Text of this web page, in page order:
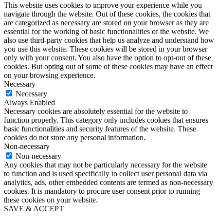
This website uses cookies to improve your experience while you
navigate through the website. Out of these cookies, the cookies that
are categorized as necessary are stored on your browser as they are
essential for the working of basic functionalities of the website. We
also use third-party cookies that help us analyze and understand how
you use this website. These cookies will be stored in your browser
only with your consent. You also have the option to opt-out of these
cookies. But opting out of some of these cookies may have an effect
on your browsing experience.
Necessary
Necessary
Always Enabled
Necessary cookies are absolutely essential for the website to
function properly. This category only includes cookies that ensures
basic functionalities and security features of the website. These
cookies do not store any personal information.
Non-necessary
Non-necessary
Any cookies that may not be particularly necessary for the website
to function and is used specifically to collect user personal data via
analytics, ads, other embedded contents are termed as non-necessary
cookies. It is mandatory to procure user consent prior to running
these cookies on your website.
SAVE & ACCEPT